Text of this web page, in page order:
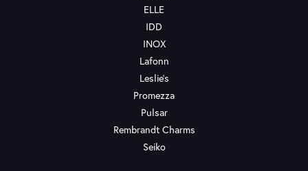
ELLE
IDD
INOX
Lafonn
Leslie's
Promezza
Pulsar
Rembrandt Charms
Seiko